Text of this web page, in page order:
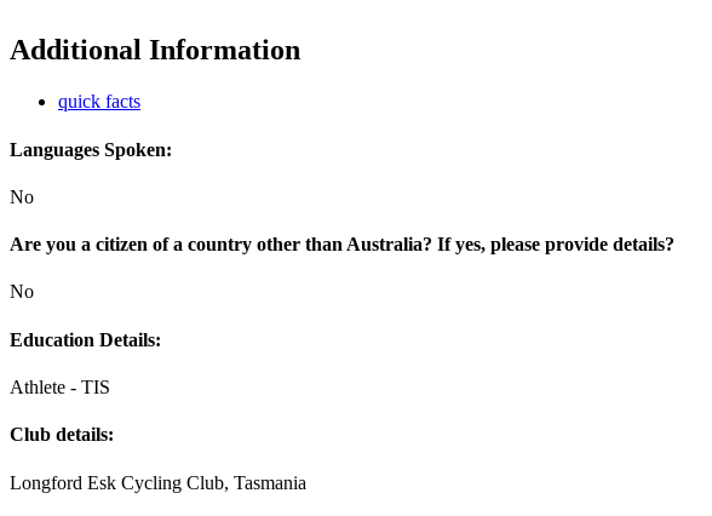
Additional Information
quick facts
Languages Spoken:
No
Are you a citizen of a country other than Australia? If yes, please provide details?
No
Education Details:
Athlete - TIS
Club details:
Longford Esk Cycling Club, Tasmania